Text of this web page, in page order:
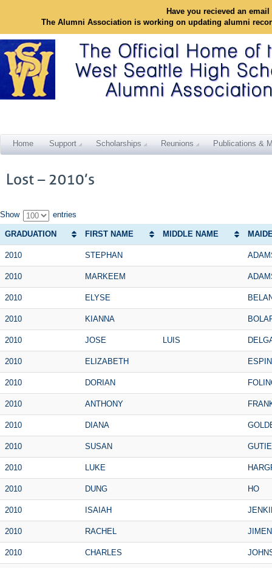
Have you recieved an
The Alumni Association is working on updating alumni
Home Support Scholarships Reunions Publications &
Show entries
GRADUATION FIRST NAME MIDDLE NAME
2010 STEPHAN
2010 MARKEEM
2010 ELYSE
2010 KIANNA
2010 JOSE LUIS
2010 ELIZABETH
2010 DORIAN
2010 ANTHONY
2010 DIANA
2010 SUSAN
2010 LUKE
2010 DUNG HO
2010 ISAIAH
2010 RACHEL
2010 CHARLES